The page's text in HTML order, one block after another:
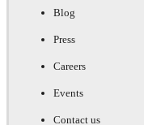
Blog
Press
Careers
Events
Contact us